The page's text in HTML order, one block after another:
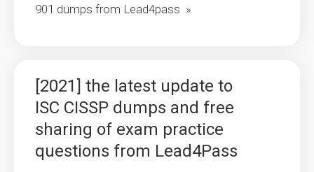
901 dumps from Lead4pass »
[2021] the latest update to
ISC CISSP dumps and free
sharing of exam practice
questions from Lead4Pass